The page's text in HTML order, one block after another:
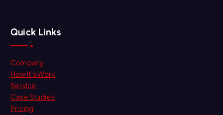
Quick Links
Company
How it’s Work
Service
Case Studies
Pricing